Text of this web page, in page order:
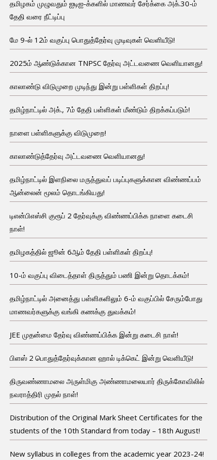
தமிழகம் முழுவதும் ஐடிஐ-க்களில் மாணவர் சேர்க்கை அக்.30-ம்
தேதி வரை நீட்டிப்பு
மே 9-ல் 12ம் வகுப்பு பொதுத்தேர்வு முடிவுகள் வெளியீடு!
2025ம் ஆண்டுக்கான TNPSC தேர்வு அட்டவணை வெளியானது!
காலாண்டு விடுமுறை முடிந்து இன்று பள்ளிகள் திறப்பு!
தமிழ்நாட்டில் அக்., 7ம் தேதி பள்ளிகள் மீண்டும் திறக்கப்படும்!
நாளை பள்ளிகளுக்கு விடுமுறை!
காலாண்டுத்தேர்வு அட்டவணை வெளியானது!
தமிழ்நாட்டில் இளநிலை மருத்துவப் படிப்புகளுக்கான விண்ணப்பம்
ஆன்லைன் மூலம் தொடங்கியது!
டிஎன்பிஎஸ்சி குரூப் 2 தேர்வுக்கு விண்ணப்பிக்க நாளை கடைசி
நாள்!
தமிழகத்தில் ஜூன் 6ஆம் தேதி பள்ளிகள் திறப்பு!
10-ம் வகுப்பு விடைத்தாள் திருத்தும் பணி இன்று தொடக்கம்!
தமிழ்நாட்டில் அனைத்து பள்ளிகளிலும் 6-ம் வகுப்பில் சேரும்போது
மாணவர்களுக்கு வங்கி கணக்கு துவக்கம்!
JEE முதன்மை தேர்வு விண்ணப்பிக்க இன்று கடைசி நாள்!
பிளஸ் 2 பொதுத்தேர்வுக்கான ஹால் டிக்கெட் இன்று வெளியீடு!
திருவண்ணாமலை அருள்மிகு அண்ணாமலையார் திருக்கோவிலில்
நவராத்திரி முதல் நாள்!
Distribution of the Original Mark Sheet Certificates for the
students of the 10th Standard from today – 18th August!
New syllabus in colleges from the academic year 2023-24!